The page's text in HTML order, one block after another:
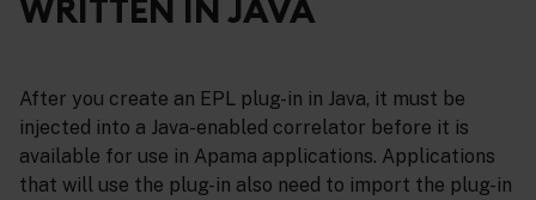
WRITTEN IN JAVA
After you create an EPL plug-in in Java, it must be
injected into a Java-enabled correlator before it is
available for use in Apama applications. Applications
that will use the plug-in also need to import the plug-in